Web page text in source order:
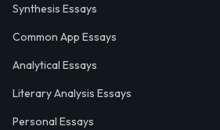
Synthesis Essays
Common App Essays
Analytical Essays
Literary Analysis Essays
Personal Essays